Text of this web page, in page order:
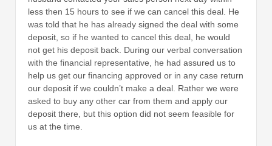
less then 15 hours to see if we can cancel this deal. He
was told that he has already signed the deal with some
deposit, so if he wanted to cancel this deal, he would
not get his deposit back. During our verbal conversation
with the financial representative, he had assured us to
help us get our financing approved or in any case return
our deposit if we couldn’t make a deal. Rather we were
asked to buy any other car from them and apply our
deposit there, but this option did not seem feasible for
us at the time.